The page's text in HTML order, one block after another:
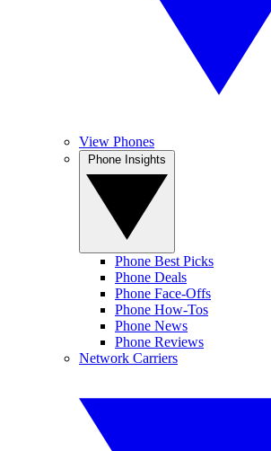
View Phones
Phone Best Picks
Phone Deals
Phone Face-Offs
Phone How-Tos
Phone News
Phone Reviews
Network Carriers